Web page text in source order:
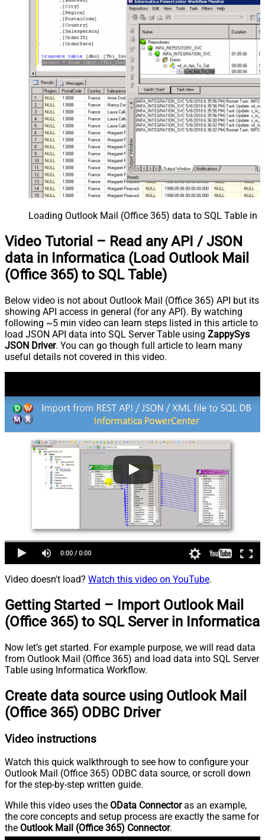
Loading Outlook Mail (Office 365) data to SQL Table in
Video Tutorial – Read any API / JSON
data in Informatica (Load Outlook Mail
(Office 365) to SQL Table)
Below video is not about Outlook Mail (Office 365) API but its
showing API access in general (for any API). By watching
following ~5 min video can learn steps listed in this article to
load JSON API data into SQL Server Table using ZappySys
JSON Driver. You can go though full article to learn many
useful details not covered in this video.
Video doesn't load? Watch this video on YouTube.
Getting Started – Import Outlook Mail
(Office 365) to SQL Server in Informatica
Now let’s get started. For example purpose, we will read data
from Outlook Mail (Office 365) and load data into SQL Server
Table using Informatica Workflow.
Create data source using Outlook Mail
(Office 365) ODBC Driver
Video instructions
Watch this quick walkthrough to see how to configure your
Outlook Mail (Office 365) ODBC data source, or scroll down
for the step-by-step written guide.
While this video uses the OData Connectoras an example,
the core concepts and setup process are exactly the same for
the Outlook Mail (Office 365) Connector.